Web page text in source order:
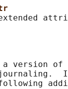
version of